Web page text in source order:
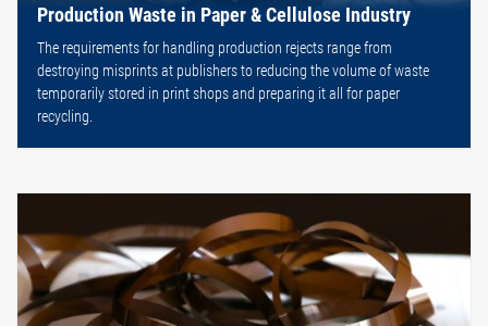
Production Waste in Paper & Cellulose Industry
The requirements for handling production rejects range from
destroying misprints at publishers to reducing the volume of waste
temporarily stored in print shops and preparing it all for paper
recycling.